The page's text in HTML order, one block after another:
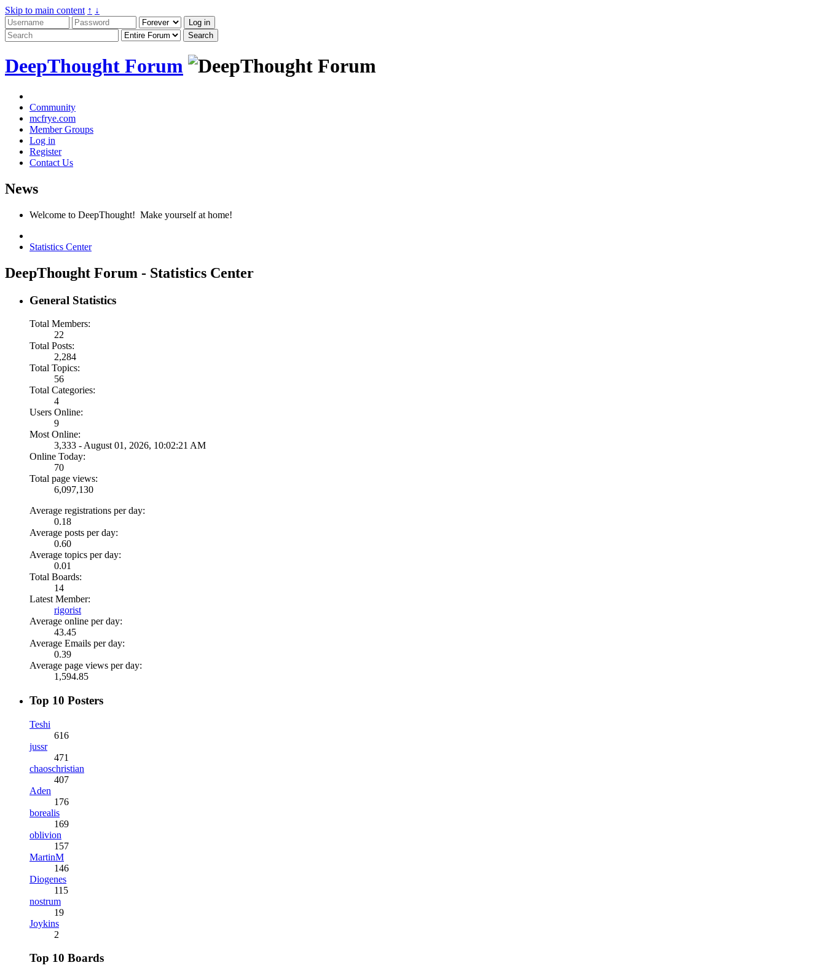
Skip to main content ↑ ↓
DeepThought Forum
Community
mcfrye.com
Member Groups
Log in
Register
Contact Us
News
Welcome to DeepThought! Make yourself at home!
Statistics Center
DeepThought Forum - Statistics Center
General Statistics
Total Members:
22
Total Posts:
2,284
Total Topics:
56
Total Categories:
4
Users Online:
9
Most Online:
3,333 - August 01, 2026, 10:02:21 AM
Online Today:
70
Total page views:
6,097,130
Average registrations per day:
0.18
Average posts per day:
0.60
Average topics per day:
0.01
Total Boards:
14
Latest Member:
rigorist
Average online per day:
43.45
Average Emails per day:
0.39
Average page views per day:
1,594.85
Top 10 Posters
Teshi
616
jussr
471
chaoschristian
407
Aden
176
borealis
169
oblivion
157
MartinM
146
Diogenes
115
nostrum
19
Joykins
2
Top 10 Boards